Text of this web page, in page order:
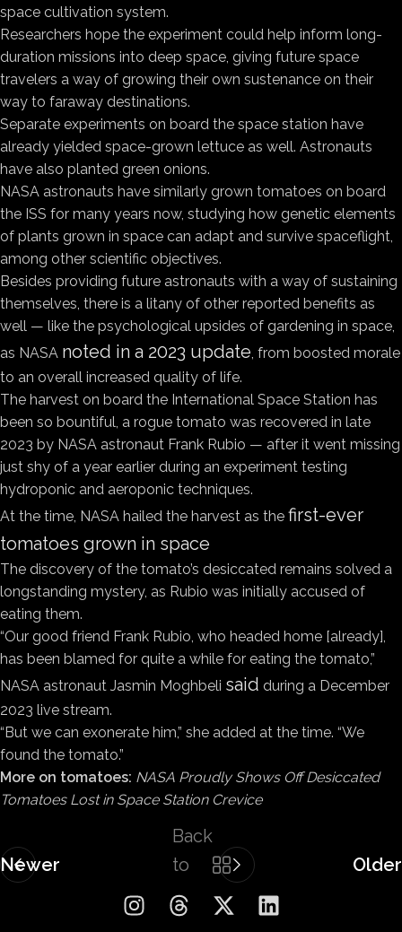
space cultivation system.
Researchers hope the experiment could help inform long-
duration missions into deep space, giving future space
travelers a way of growing their own sustenance on their
way to faraway destinations.
Separate experiments on board the space station have
already yielded space-grown lettuce as well. Astronauts
have also planted green onions.
NASA astronauts have similarly grown tomatoes on board
the ISS for many years now, studying how genetic elements
of plants grown in space can adapt and survive spaceflight,
among other scientific objectives.
Besides providing future astronauts with a way of sustaining
themselves, there is a litany of other reported benefits as
well — like the psychological upsides of gardening in space,
as NASA noted in a 2023 update, from boosted morale
to an overall increased quality of life.
The harvest on board the International Space Station has
been so bountiful, a rogue tomato was recovered in late
2023 by NASA astronaut Frank Rubio — after it went missing
just shy of a year earlier during an experiment testing
hydroponic and aeroponic techniques.
At the time, NASA hailed the harvest as the first-ever
tomatoes grown in space
The discovery of the tomato’s desiccated remains solved a
longstanding mystery, as Rubio was initially accused of
eating them.
“Our good friend Frank Rubio, who headed home [already],
has been blamed for quite a while for eating the tomato,”
NASA astronaut Jasmin Moghbeli said during a December
2023 live stream.
“But we can exonerate him,” she added at the time. “We
found the tomato.”
More on tomatoes: NASA Proudly Shows Off Desiccated
Tomatoes Lost in Space Station Crevice
Newer
Back
to
list
Older